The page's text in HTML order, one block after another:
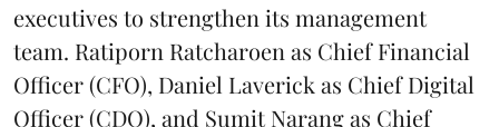
executives to strengthen its management
team. Ratiporn Ratcharoen as Chief Financial
Officer (CFO), Daniel Laverick as Chief Digital
Officer (CDO), and Sumit Narang as Chief